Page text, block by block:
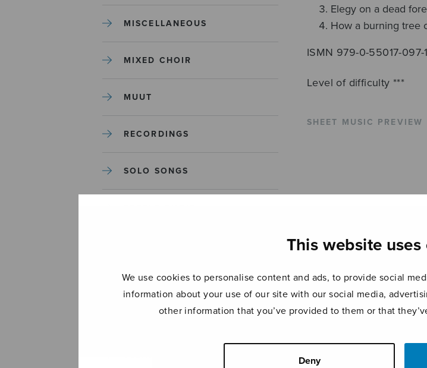
This website uses
We use cookies to personalise content and ads, to provide social
information about your use of our site with our social media,
other information that you’ve provided to them or that
Deny
MISCELLANEOUS
MIXED CHOIR
MUUT
RECORDINGS
SOLO SONGS
UNCATEGORIZED
Elegy on a dead
How a burning tree
ISMN 979-0-55017-097-1
Level of difficulty ***
SHEET MUSIC PREVIEW